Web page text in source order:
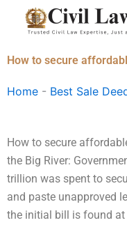
How to secure
Home - Best Sale
How to secure
the Big River:
trillion was spent to
and paste unapproved
the initial bill is found at